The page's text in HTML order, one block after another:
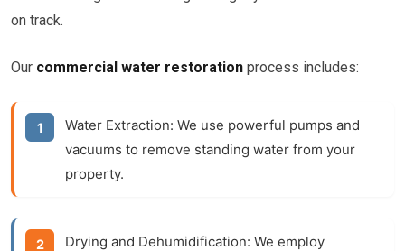
on track.
Our commercial water restoration process includes:
Water Extraction: We use powerful pumps and
vacuums to remove standing water from your
property.
Drying and Dehumidification: We employ